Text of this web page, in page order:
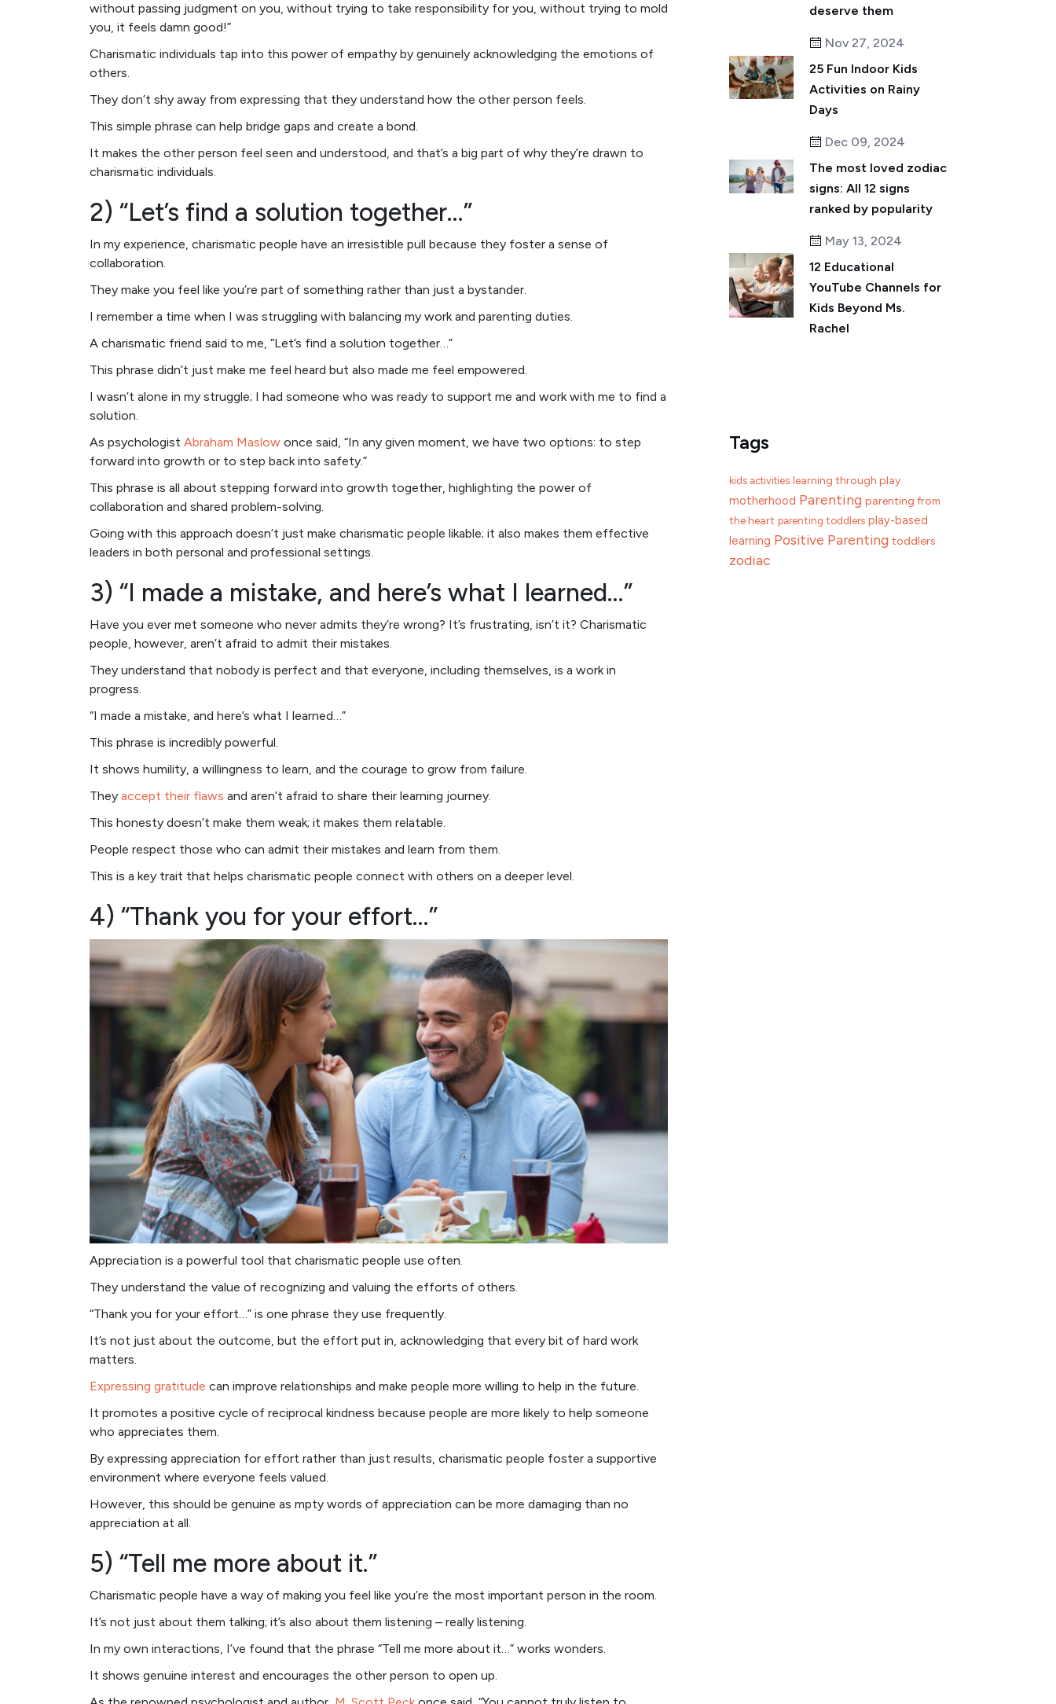
without passing judgment on you, without trying to take responsibility for you, without trying to mold
you, it feels damn good!”
Charismatic individuals tap into this power of empathy by genuinely acknowledging the emotions of
others.
They don’t shy away from expressing that they understand how the other person feels.
This simple phrase can help bridge gaps and create a bond.
It makes the other person feel seen and understood, and that’s a big part of why they’re drawn to
charismatic individuals.
2) “Let’s find a solution together…”
In my experience, charismatic people have an irresistible pull because they foster a sense of
collaboration.
They make you feel like you’re part of something rather than just a bystander.
I remember a time when I was struggling with balancing my work and parenting duties.
A charismatic friend said to me, “Let’s find a solution together…”
This phrase didn’t just make me feel heard but also made me feel empowered.
I wasn’t alone in my struggle; I had someone who was ready to support me and work with me to find a
solution.
As psychologist Abraham Maslow once said, “In any given moment, we have two options: to step
forward into growth or to step back into safety.”
This phrase is all about stepping forward into growth together, highlighting the power of
collaboration and shared problem-solving.
Going with this approach doesn’t just make charismatic people likable; it also makes them effective
leaders in both personal and professional settings.
3) “I made a mistake, and here’s what I learned…”
Have you ever met someone who never admits they’re wrong? It’s frustrating, isn’t it? Charismatic
people, however, aren’t afraid to admit their mistakes.
They understand that nobody is perfect and that everyone, including themselves, is a work in
progress.
“I made a mistake, and here’s what I learned…”
This phrase is incredibly powerful.
It shows humility, a willingness to learn, and the courage to grow from failure.
They accept their flaws and aren’t afraid to share their learning journey.
This honesty doesn’t make them weak; it makes them relatable.
People respect those who can admit their mistakes and learn from them.
This is a key trait that helps charismatic people connect with others on a deeper level.
4) “Thank you for your effort…”
Appreciation is a powerful tool that charismatic people use often.
They understand the value of recognizing and valuing the efforts of others.
“Thank you for your effort…” is one phrase they use frequently.
It’s not just about the outcome, but the effort put in, acknowledging that every bit of hard work
matters.
Expressing gratitude can improve relationships and make people more willing to help in the future.
It promotes a positive cycle of reciprocal kindness because people are more likely to help someone
who appreciates them.
By expressing appreciation for effort rather than just results, charismatic people foster a supportive
environment where everyone feels valued.
However, this should be genuine as mpty words of appreciation can be more damaging than no
appreciation at all.
5) “Tell me more about it.”
Charismatic people have a way of making you feel like you’re the most important person in the room.
It’s not just about them talking; it’s also about them listening – really listening.
In my own interactions, I’ve found that the phrase “Tell me more about it…” works wonders.
It shows genuine interest and encourages the other person to open up.
deserve them
Nov 27, 2024
25 Fun Indoor Kids
Activities on Rainy
Days
Dec 09, 2024
The most loved zodiac
signs: All 12 signs
ranked by popularity
May 13, 2024
12 Educational
YouTube Channels for
Kids Beyond Ms.
Rachel
Tags
kids activities learning through play
motherhood Parenting parenting from
the heart parenting toddlers play-based
learning Positive Parenting toddlers
zodiac